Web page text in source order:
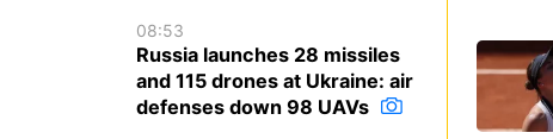
08:53
Russia launches 28 missiles
and 115 drones at Ukraine: air
defenses down 98 UAVs